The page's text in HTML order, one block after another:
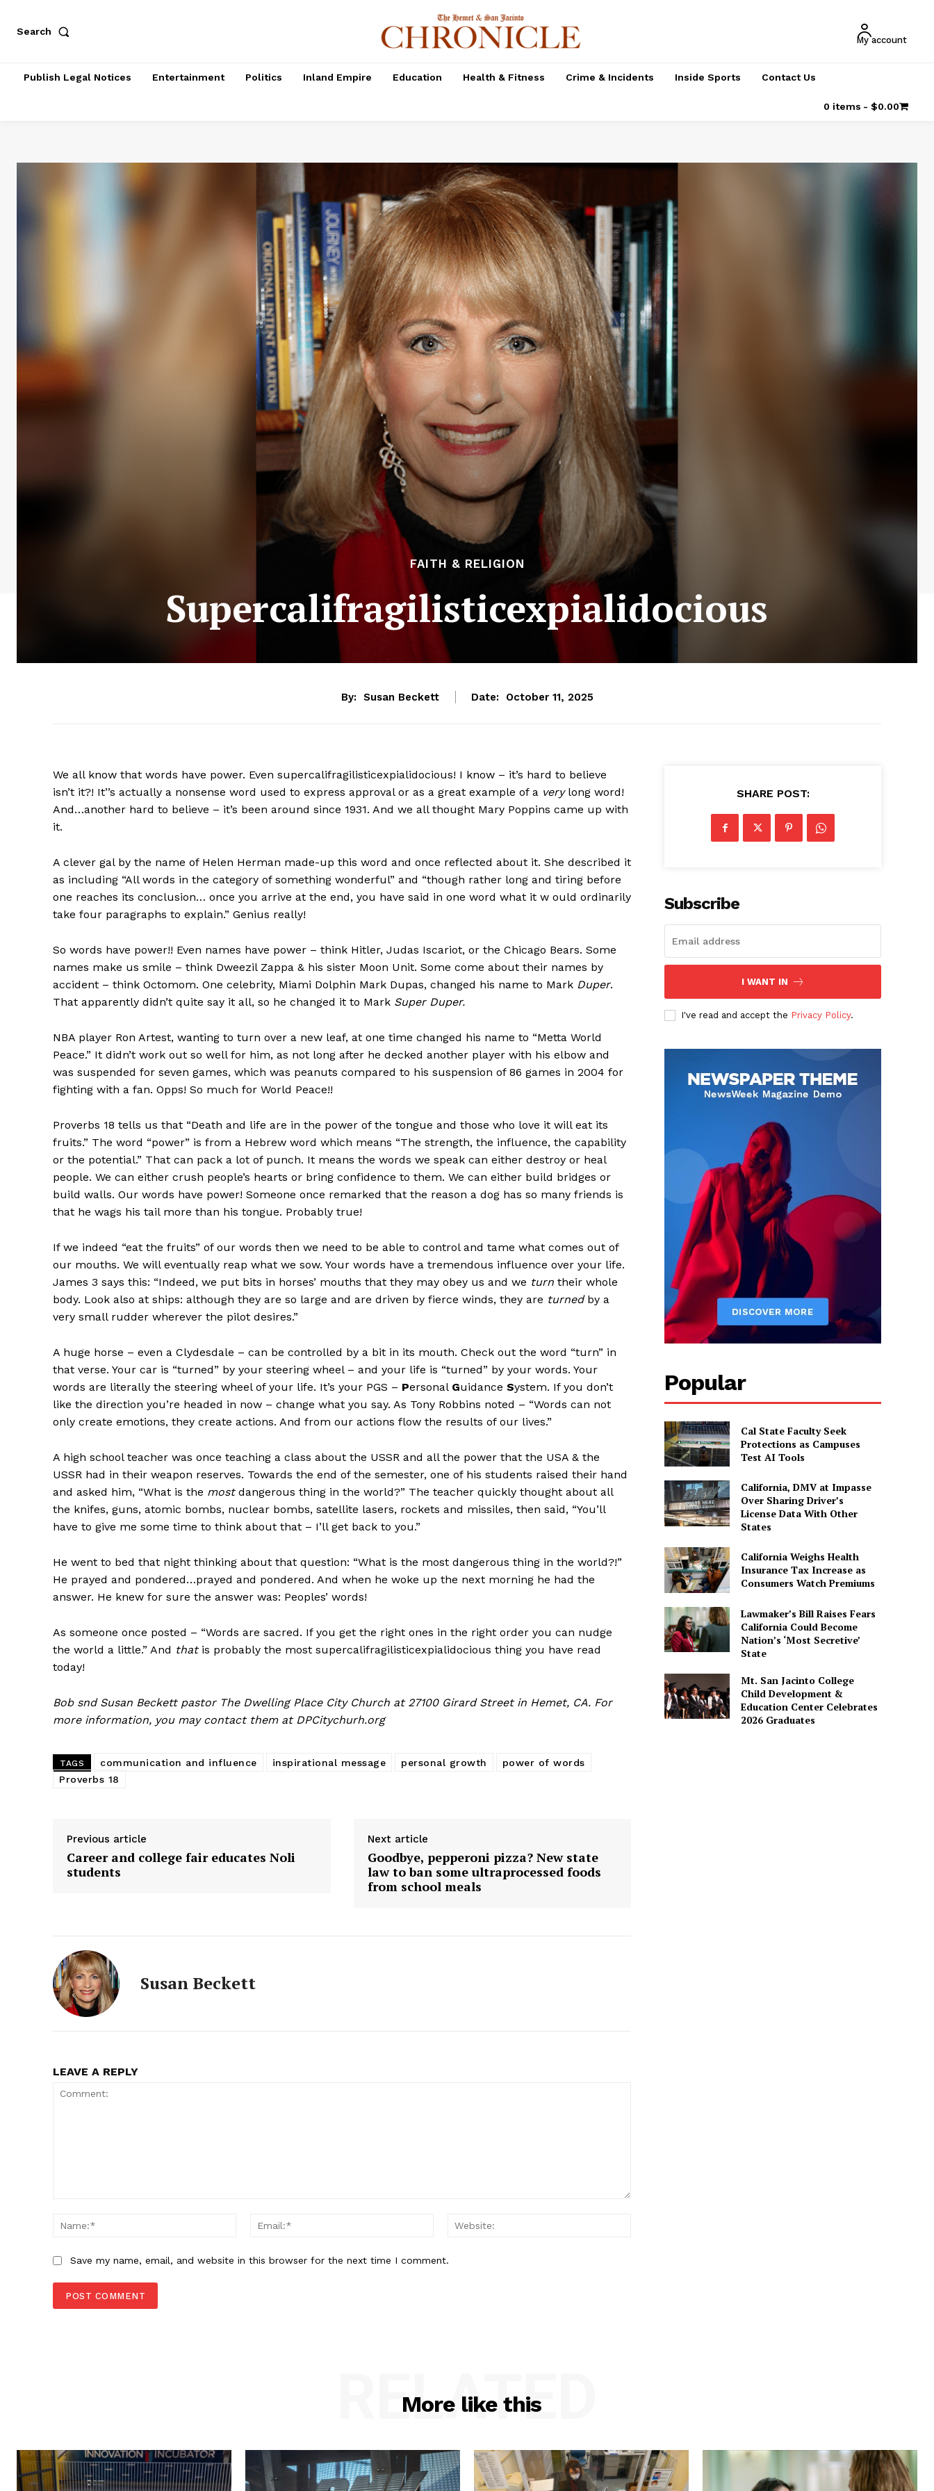
Search
My account
Publish Legal Notices Entertainment Politics Inland Empire Education Health & Fitness Crime & Incidents Inside Sports Contact Us
0 items $0.00
FAITH & RELIGION
Supercalifragilisticexpialidocious
By: Susan Beckett Date: October 11, 2025
We all know that words have power. Even supercalifragilisticexpialidocious! I know – it’s hard to believe
isn’t it?! It’’s actually a nonsense word used to express approval or as a great example of a very long word!
And…another hard to believe – it’s been around since 1931. And we all thought Mary Poppins came up with
it.
A clever gal by the name of Helen Herman made-up this word and once reflected about it. She described it
as including “All words in the category of something wonderful” and “though rather long and tiring before
one reaches its conclusion… once you arrive at the end, you have said in one word what it w ould ordinarily
take four paragraphs to explain.” Genius really!
So words have power!! Even names have power – think Hitler, Judas Iscariot, or the Chicago Bears. Some
names make us smile – think Dweezil Zappa & his sister Moon Unit. Some come about their names by
accident – think Octomom. One celebrity, Miami Dolphin Mark Dupas, changed his name to Mark Duper.
That apparently didn’t quite say it all, so he changed it to Mark Super Duper.
NBA player Ron Artest, wanting to turn over a new leaf, at one time changed his name to “Metta World
Peace.” It didn’t work out so well for him, as not long after he decked another player with his elbow and
was suspended for seven games, which was peanuts compared to his suspension of 86 games in 2004 for
fighting with a fan. Opps! So much for World Peace!!
Proverbs 18 tells us that “Death and life are in the power of the tongue and those who love it will eat its
fruits.” The word “power” is from a Hebrew word which means “The strength, the influence, the capability
or the potential.” That can pack a lot of punch. It means the words we speak can either destroy or heal
people. We can either crush people’s hearts or bring confidence to them. We can either build bridges or
build walls. Our words have power! Someone once remarked that the reason a dog has so many friends is
that he wags his tail more than his tongue. Probably true!
If we indeed “eat the fruits” of our words then we need to be able to control and tame what comes out of
our mouths. We will eventually reap what we sow. Your words have a tremendous influence over your life.
James 3 says this: “Indeed, we put bits in horses’ mouths that they may obey us and we turn their whole
body. Look also at ships: although they are so large and are driven by fierce winds, they are turned by a
very small rudder wherever the pilot desires.”
A huge horse – even a Clydesdale – can be controlled by a bit in its mouth. Check out the word “turn” in
that verse. Your car is “turned” by your steering wheel – and your life is “turned” by your words. Your
words are literally the steering wheel of your life. It’s your PGS – Personal Guidance System. If you don’t
like the direction you’re headed in now – change what you say. As Tony Robbins noted – “Words can not
only create emotions, they create actions. And from our actions flow the results of our lives.”
A high school teacher was once teaching a class about the USSR and all the power that the USA & the
USSR had in their weapon reserves. Towards the end of the semester, one of his students raised their hand
and asked him, “What is the mostdangerous thing in the world?” The teacher quickly thought about all
the knifes, guns, atomic bombs, nuclear bombs, satellite lasers, rockets and missiles, then said, “You’ll
have to give me some time to think about that – I’ll get back to you.”
He went to bed that night thinking about that question: “What is the most dangerous thing in the world?!”
He prayed and pondered…prayed and pondered. And when he woke up the next morning he had the
answer. He knew for sure the answer was: Peoples’ words!
As someone once posted – “Words are sacred. If you get the right ones in the right order you can nudge
the world a little.” And that is probably the most supercalifragilisticexpialidocious thing you have read
today!
Bob snd Susan Beckett pastor The Dwelling Place City Church at 27100 Girard Street in Hemet, CA. For
more information, you may contact them at DPCitychurh.org
TAGS communication and influence inspirational message personal growth
power of words
Proverbs 18
Previous article
Career and college fair educates Noli
students
Next article
Goodbye, pepperoni pizza? New state
law to ban some ultraprocessed foods
from school meals
Susan Beckett
LEAVE A REPLY
Name:*
Email:*
Save my name, email, and website in this browser for the next time I comment.
SHARE POST:
Subscribe
I WANT IN
I've read and accept the Privacy Policy.
Popular
Cal State Faculty Seek
Protections as Campuses
Test AI Tools
California, DMV at Impasse
Over Sharing Driver’s
License Data With Other
States
California Weighs Health
Insurance Tax Increase as
Consumers Watch Premiums
Lawmaker’s Bill Raises Fears
California Could Become
Nation’s ‘Most Secretive’
State
Mt. San Jacinto College
Child Development &
Education Center Celebrates
2026 Graduates
More like this
RELATED